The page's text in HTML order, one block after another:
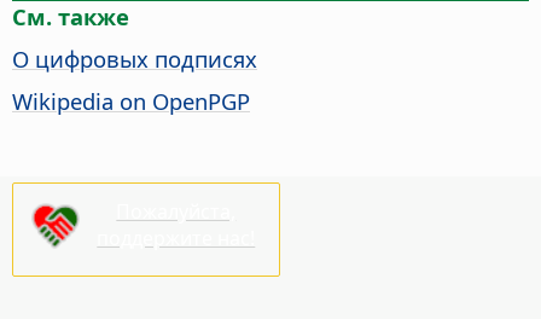
См. также
О цифровых подписях
Wikipedia on OpenPGP